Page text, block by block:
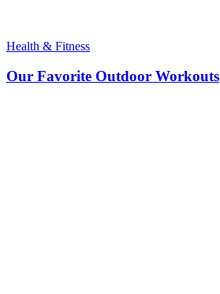
Health & Fitness
Our Favorite Outdoor Workouts